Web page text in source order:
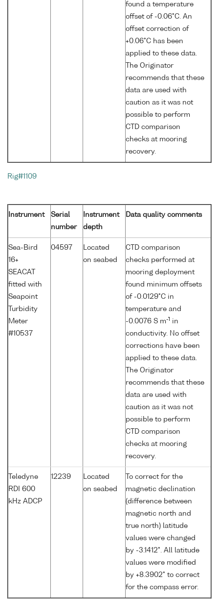
found a temperature
offset of -0.06°C. An
offset correction of
+0.06°C has been
applied to these data.
The Originator
recommends that these
data are used with
caution as it was not
possible to perform
CTD comparison
checks at mooring
recovery.
Rig#1109
Instrument
Serial
number
Instrument
depth
Data quality comments
Sea-Bird
16+
SEACAT
fitted with
Seapoint
Turbidity
Meter
#10537
04597
Located
on seabed
CTD comparison
checks performed at
mooring deployment
found minimum offsets
of -0.0129°C in
temperature and
-0.0076 S m-1
in
conductivity. No offset
corrections have been
applied to these data.
The Originator
recommends that these
data are used with
caution as it was not
possible to perform
CTD comparison
checks at mooring
recovery.
Teledyne
RDI 600
kHz ADCP
12239
Located
on seabed
To correct for the
magnetic declination
(difference between
magnetic north and
true north) latitude
values were changed
by -3.1412°. All latitude
values were modified
by +8.3902° to correct
for the compass error.